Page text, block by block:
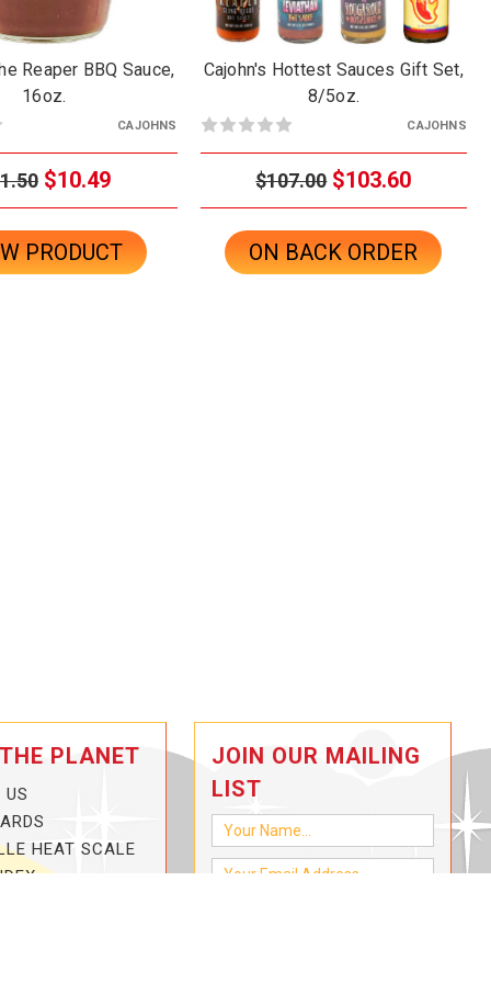
Reaper BBQ Sauce,
16oz.
CAJOHNS
$10.49
PRODUCT
Cajohn's Hottest Sauces Gift Set,
8/5oz.
CAJOHNS
$107.00 $103.60
ON BACK ORDER
PLANET
US
HEAT SCALE
JOIN OUR MAILING
LIST